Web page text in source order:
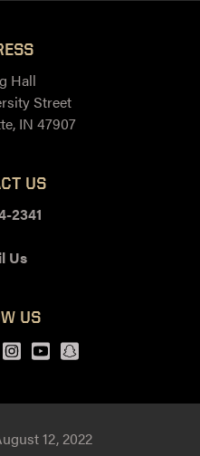
Hall
Street
IN 47907
US
2341
Us
US
Instagram
Youtubesnapchat
12, 2022